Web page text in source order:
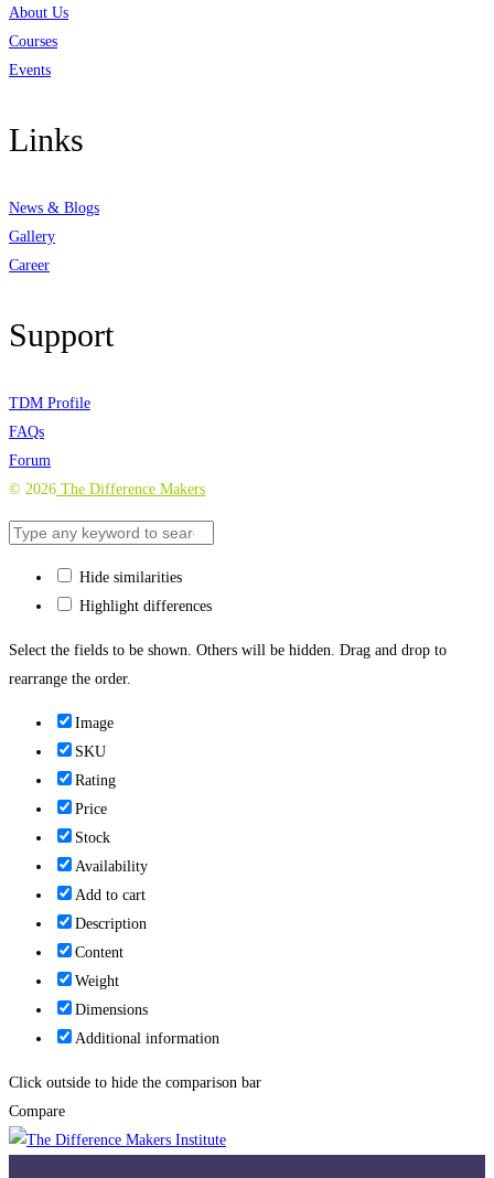
About Us
Courses
Events
Links
News & Blogs
Gallery
Career
Support
TDM Profile
FAQs
Forum
© 2026 The Difference Makers
Hide similarities
Highlight differences
Select the fields to be shown. Others will be hidden. Drag and drop to
rearrange the order.
Image
SKU
Rating
Price
Stock
Availability
Add to cart
Description
Content
Weight
Dimensions
Additional information
Click outside to hide the comparison bar
Compare